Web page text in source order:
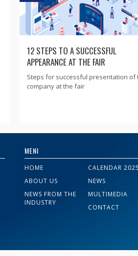
12 STEPS TO A SUCCESSFUL
APPEARANCE AT THE FAIR
Steps for successful presentation of
company at the fair
MENI
HOME
CALENDAR 2025
ABOUT US
NEWS
NEWS FROM THE
INDUSTRY
MULTIMEDIA
CONTACT